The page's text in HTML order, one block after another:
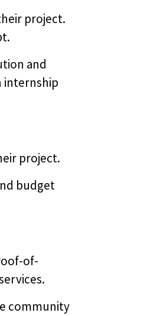
project.
and
internship
project.
budget
of-
community